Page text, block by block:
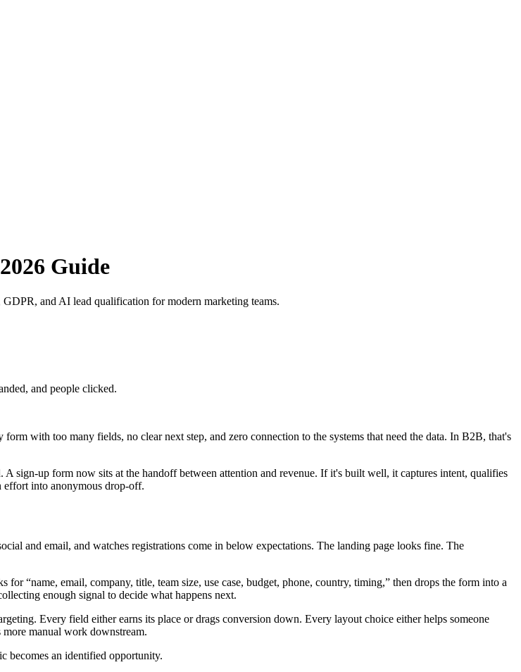
Guide
and AI lead qualification for modern marketing teams.
and people clicked.
with too many fields, no clear next step, and zero connection to the systems that need the data. In B2B, that's
sign-up form now sits at the handoff between attention and revenue. If it's built well, it captures intent, qualifies
effort into anonymous drop-off.
and email, and watches registrations come in below expectations. The landing page looks fine. The
“name, email, company, title, team size, use case, budget, phone, country, timing,” then drops the form into a
enough signal to decide what happens next.
Every field either earns its place or drags conversion down. Every layout choice either helps someone
more manual work downstream.
becomes an identified opportunity.